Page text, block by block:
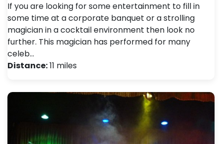
If you are looking for some entertainment to fill in
some time at a corporate banquet or a strolling
magician in a cocktail environment then look no
further. This magician has performed for many
celeb…
Distance:11 miles